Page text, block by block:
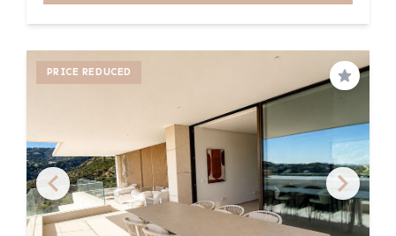
PRICE REDUCED
Save